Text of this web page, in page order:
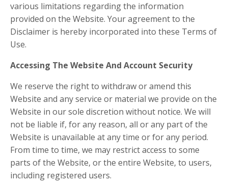
various limitations regarding the information
provided on the Website. Your agreement to the
Disclaimer is hereby incorporated into these Terms of
Use.
Accessing The Website And Account Security
We reserve the right to withdraw or amend this
Website and any service or material we provide on the
Website in our sole discretion without notice. We will
not be liable if, for any reason, all or any part of the
Website is unavailable at any time or for any period.
From time to time, we may restrict access to some
parts of the Website, or the entire Website, to users,
including registered users.